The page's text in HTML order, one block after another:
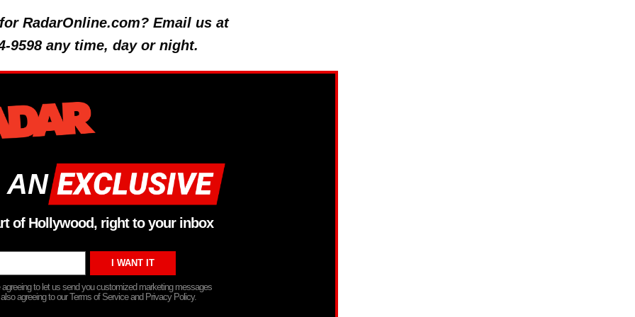
RadarOnline.com? Email us at
9598 any time, day or night.
AN
of Hollywood, right to your inbox
to let us send you customized marketing messages
agreeing to our Terms of Service and Privacy Policy.